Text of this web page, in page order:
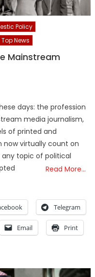
Policy
Top News
Mainstream
days: the profession
media journalism,
of printed and
now virtually count on
topic of political
Read More…
Telegram
Email Print